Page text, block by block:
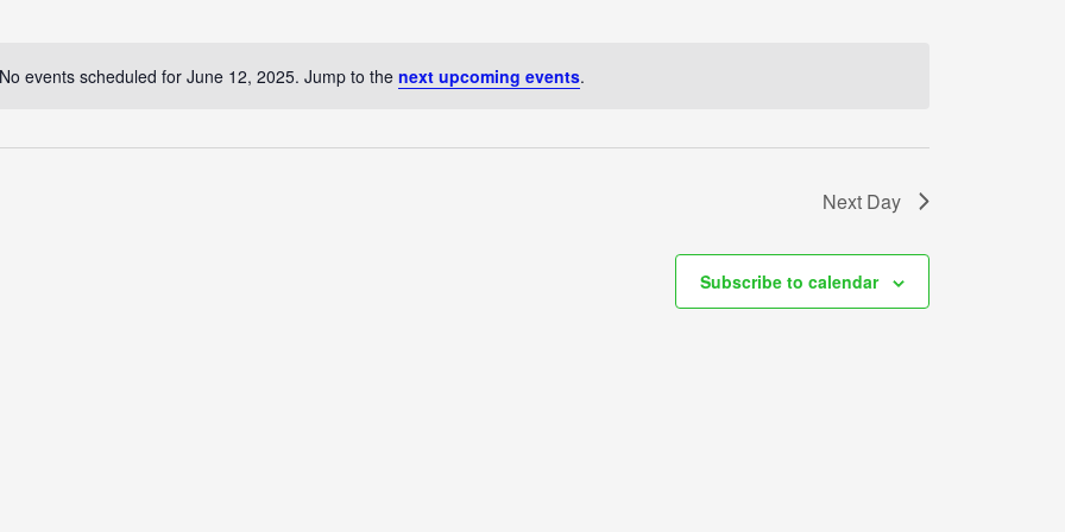
Notice
events scheduled for June 12, 2025. Jump to the next upcoming events.
Next Day
Subscribe to calendar